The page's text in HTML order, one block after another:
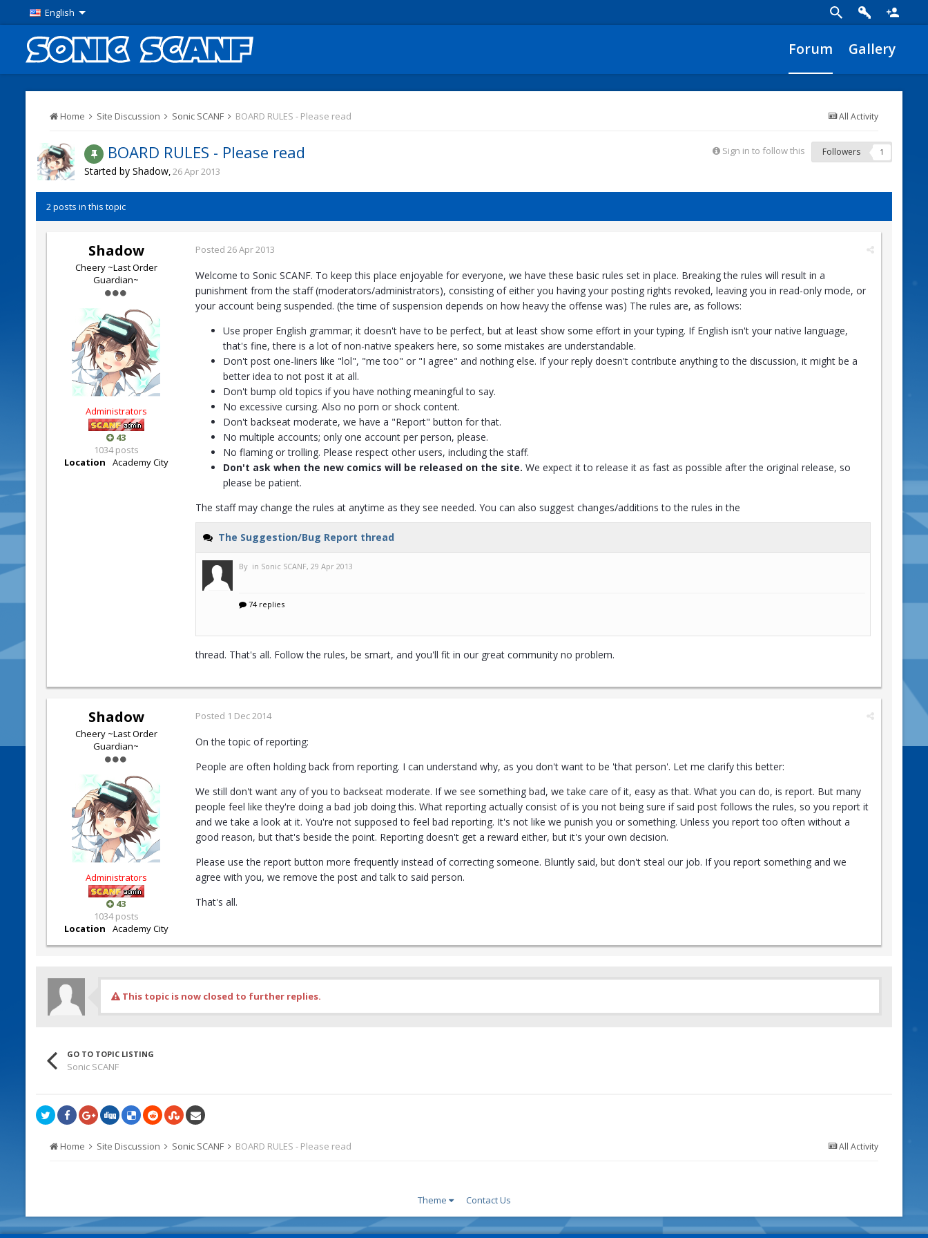
English
Forum Gallery
All Activity
Home Site Discussion Sonic SCANF BOARD RULES - Please read
Sign in to follow this Followers 1
BOARD RULES - Please read
Started by Shadow,26 Apr 2013
2 posts in this topic
Shadow
Cheery ~Last Order
Guardian~
Administrators
43
1034 posts
Location
Academy City
Posted 26 Apr 2013
Welcome to Sonic SCANF. To keep this place enjoyable for everyone, we have these basic rules set in place. Breaking the rules will result in a
punishment from the staff (moderators/administrators), consisting of either you having your posting rights revoked, leaving you in read-only mode, or
your account being suspended. (the time of suspension depends on how heavy the offense was) The rules are, as follows:
Use proper English grammar; it doesn't have to be perfect, but at least show some effort in your typing. If English isn't your native language,
that's fine, there is a lot of non-native speakers here, so some mistakes are understandable.
Don't post one-liners like "lol", "me too" or "I agree" and nothing else. If your reply doesn't contribute anything to the discussion, it might be a
better idea to not post it at all.
Don't bump old topics if you have nothing meaningful to say.
No excessive cursing. Also no porn or shock content.
Don't backseat moderate, we have a "Report" button for that.
No multiple accounts; only one account per person, please.
No flaming or trolling. Please respect other users, including the staff.
Don't ask when the new comics will be released on the site. We expect it to release it as fast as possible after the original release, so
please be patient.
The staff may change the rules at anytime as they see needed. You can also suggest changes/additions to the rules in the
thread. That's all. Follow the rules, be smart, and you'll fit in our great community no problem.
Shadow
Cheery ~Last Order
Guardian~
Administrators
43
1034 posts
Location
Academy City
Posted 1 Dec 2014
On the topic of reporting:
People are often holding back from reporting. I can understand why, as you don't want to be 'that person'. Let me clarify this better:
We still don't want any of you to backseat moderate. If we see something bad, we take care of it, easy as that. What you can do, is report. But many
people feel like they're doing a bad job doing this. What reporting actually consist of is you not being sure if said post follows the rules, so you report it
and we take a look at it. You're not supposed to feel bad reporting. It's not like we punish you or something. Unless you report too often without a
good reason, but that's beside the point. Reporting doesn't get a reward either, but it's your own decision.
Please use the report button more frequently instead of correcting someone. Bluntly said, but don't steal our job. If you report something and we
agree with you, we remove the post and talk to said person.
That's all.
This topic is now closed to further replies.
GO TO TOPIC LISTING
Sonic SCANF
All Activity
Home Site Discussion Sonic SCANF BOARD RULES - Please read
Theme Contact Us